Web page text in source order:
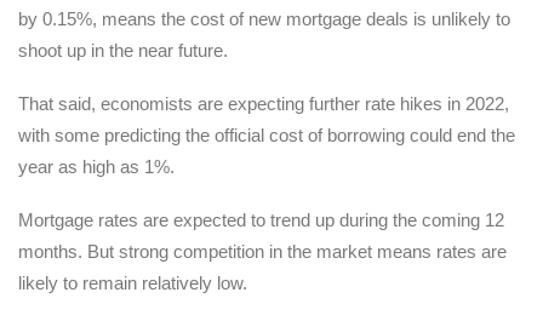
by 0.15%, means the cost of new mortgage deals is unlikely to
shoot up in the near future.
That said, economists are expecting further rate hikes in 2022,
with some predicting the official cost of borrowing could end the
year as high as 1%.
Mortgage rates are expected to trend up during the coming 12
months. But strong competition in the market means rates are
likely to remain relatively low.